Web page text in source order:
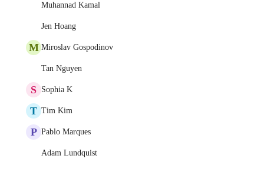
Muhannad Kamal
Jen Hoang
M Miroslav Gospodinov
Tan Nguyen
S Sophia K
T Tim Kim
P Pablo Marques
Adam Lundquist